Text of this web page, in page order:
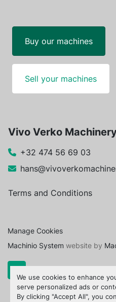
We use cookies to enhance
serve personalized ads or
By clicking "Accept All", you
Buy our machines
Sell your machines
Vivo Verko
+32 474 56 69 03
Terms and Conditions
Manage Cookies
Machinio System website by